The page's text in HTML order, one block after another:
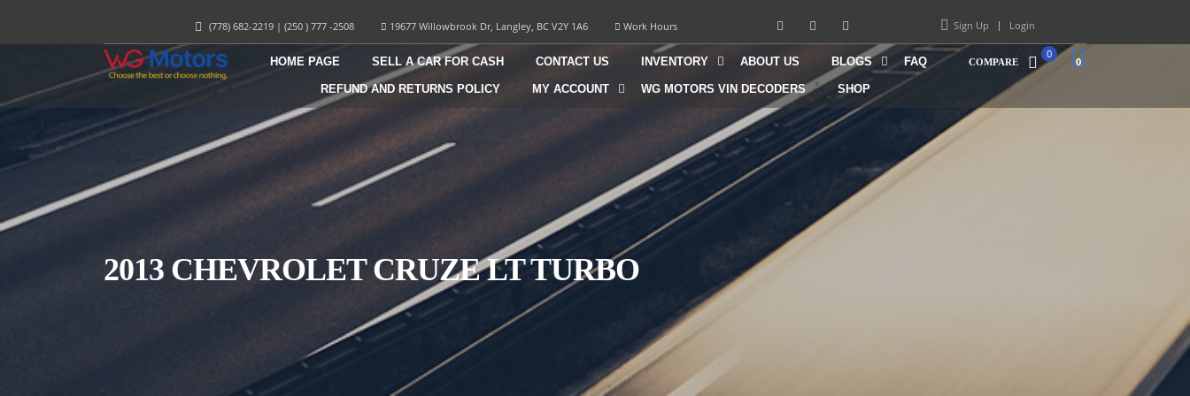
Sign Up Login
Work Hours
19677 Willowbrook Dr, Langley, BC V2Y 1A6
(778) 682-2219| (250 ) 777 -2508
0
COMPARE
0
HOME PAGE SELL A CAR FOR CASH CONTACT US INVENTORY ABOUT US BLOGS FAQ
REFUND AND RETURNS POLICY MY ACCOUNT WG MOTORS VIN DECODERS SHOP
2013 CHEVROLET CRUZE LT TURBO